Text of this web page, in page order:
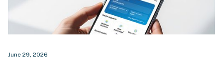
June 29, 2026